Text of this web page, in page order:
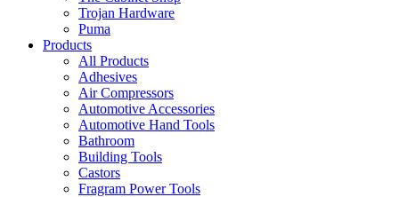
Trojan Hardware
Puma
Products
All Products
Adhesives
Air Compressors
Automotive Accessories
Automotive Hand Tools
Bathroom
Building Tools
Castors
Fragram Power Tools